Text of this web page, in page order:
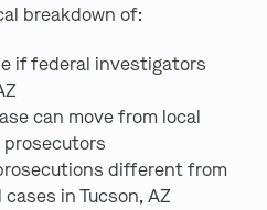
breakdown of:
if federal investigators
can move from local
different from
in Tucson, AZ